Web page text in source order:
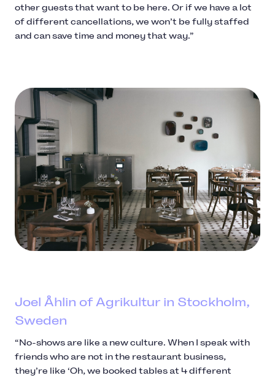
other guests that want to be here. Or if we have a lot
of different cancellations, we won’t be fully staffed
and can save time and money that way.”
Joel Åhlin of Agrikultur in Stockholm,
Sweden
“No-shows are like a new culture. When I speak with
friends who are not in the restaurant business,
they’re like ‘Oh, we booked tables at 4 different